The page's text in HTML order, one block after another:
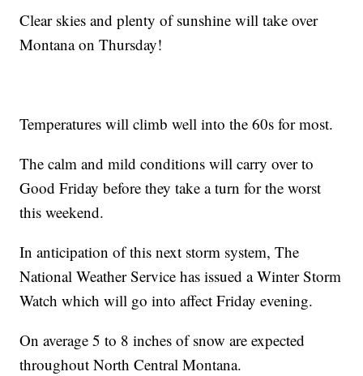
Clear skies and plenty of sunshine will take over
Montana on Thursday!
Temperatures will climb well into the 60s for most.
The calm and mild conditions will carry over to
Good Friday before they take a turn for the worst
this weekend.
In anticipation of this next storm system, The
National Weather Service has issued a Winter Storm
Watch which will go into affect Friday evening.
On average 5 to 8 inches of snow are expected
throughout North Central Montana.